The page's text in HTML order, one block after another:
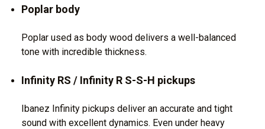
Poplar body
Poplar used as body wood delivers a well-balanced
tone with incredible thickness.
Infinity RS / Infinity R S-S-H pickups
Ibanez Infinity pickups deliver an accurate and tight
sound with excellent dynamics. Even under heavy